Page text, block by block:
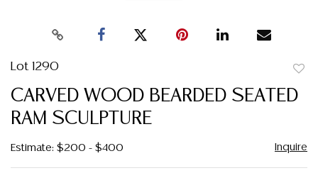
Lot 1290
CARVED WOOD BEARDED SEATED
RAM SCULPTURE
Estimate: $200 - $400 Inquire